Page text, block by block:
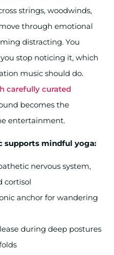
strings, woodwinds,
through emotional
distracting. You
stop noticing it, which
music should do.
carefully curated
becomes the
entertainment.
supports mindful yoga:
nervous system,
cortisol
anchor for wandering
during deep postures